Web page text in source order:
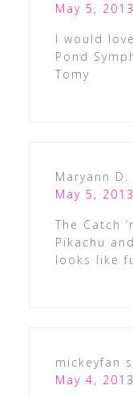
May 5,
I would
Pond
Tomy
Maryann D.
May 5,
The Catch
Pikachu
looks like
mickeyfan
May 4,